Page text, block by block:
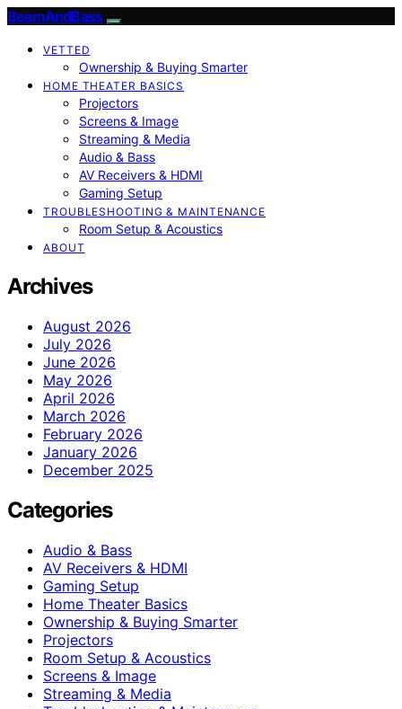
BeamAndBass
VETTED
Ownership & Buying Smarter
HOME THEATER BASICS
Projectors
Screens & Image
Streaming & Media
Audio & Bass
AV Receivers & HDMI
Gaming Setup
TROUBLESHOOTING & MAINTENANCE
Room Setup & Acoustics
ABOUT
Archives
August 2026
July 2026
June 2026
May 2026
April 2026
March 2026
February 2026
January 2026
December 2025
Categories
Audio & Bass
AV Receivers & HDMI
Gaming Setup
Home Theater Basics
Ownership & Buying Smarter
Projectors
Room Setup & Acoustics
Screens & Image
Streaming & Media